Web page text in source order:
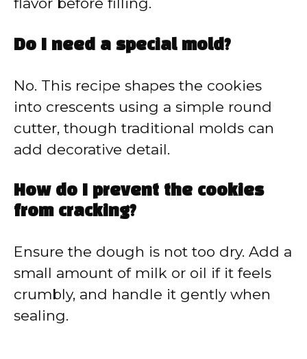
Do I need a special mold?
No. This recipe shapes the cookies
into crescents using a simple round
cutter, though traditional molds can
add decorative detail.
How do I prevent the cookies
from cracking?
Ensure the dough is not too dry. Add a
small amount of milk or oil if it feels
crumbly, and handle it gently when
sealing.